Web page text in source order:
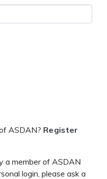
ASDAN? Register
a member of ASDAN
login, please ask a